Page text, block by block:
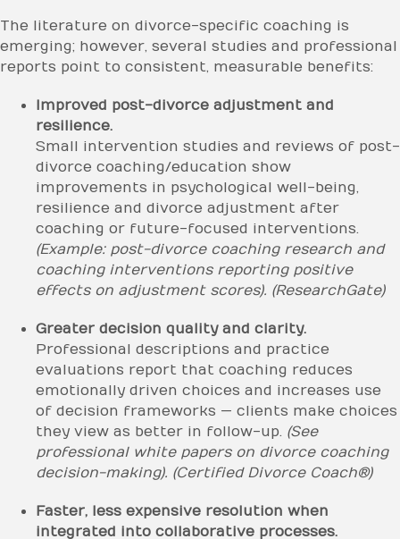
The literature on divorce-specific coaching is
emerging; however, several studies and professional
reports point to consistent, measurable benefits:
Improved post-divorce adjustment and
resilience.
Small intervention studies and reviews of post-
divorce coaching/education show
improvements in psychological well-being,
resilience and divorce adjustment after
coaching or future-focused interventions.
(Example: post-divorce coaching research and
coaching interventions reporting positive
effects on adjustment scores). (ResearchGate)
Greater decision quality and clarity.
Professional descriptions and practice
evaluations report that coaching reduces
emotionally driven choices and increases use
of decision frameworks — clients make choices
they view as better in follow-up. (See
professional white papers on divorce coaching
decision-making). (Certified Divorce Coach®)
Faster, less expensive resolution when
integrated into collaborative processes.